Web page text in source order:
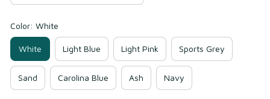
Color: White
White Light Blue Light Pink Sports Grey
Sand Carolina Blue Ash Navy